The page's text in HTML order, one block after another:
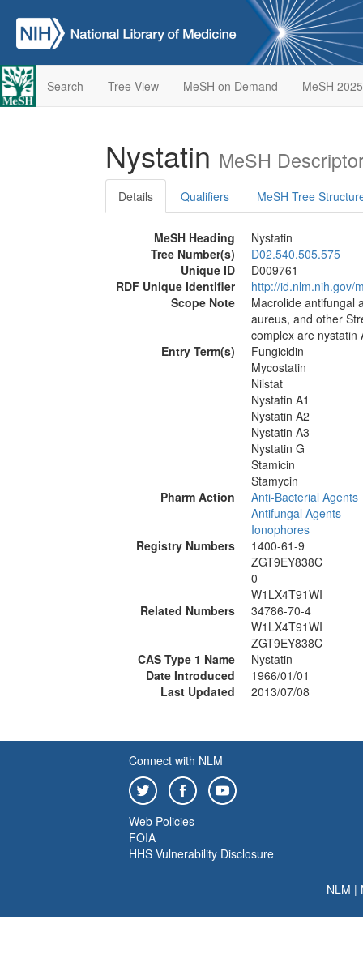
Search Tree View MeSH on Demand MeSH 2025
Nystatin MeSH
Details Qualifiers MeSH Tree
MeSH Heading
Nystatin
Tree Number(s)
D02.540.505.575
Unique ID
D009761
RDF Unique Identifier
http://id.nlm.nih.gov/
Scope Note
Macrolide antifungal
aureus, and other
complex are nystatin
Entry Term(s)
Fungicidin
Mycostatin
Nilstat
Nystatin A1
Nystatin A2
Nystatin A3
Nystatin G
Stamicin
Stamycin
Pharm Action
Anti-Bacterial Agents
Antifungal Agents
Ionophores
Registry Numbers
1400-61-9
ZGT9EY838C
0
W1LX4T91WI
Related Numbers
34786-70-4
W1LX4T91WI
ZGT9EY838C
CAS Type 1 Name
Nystatin
Date Introduced
1966/01/01
Last Updated
2013/07/08
Connect with NLM
Web Policies
FOIA
HHS Vulnerability Disclosure
NLM |